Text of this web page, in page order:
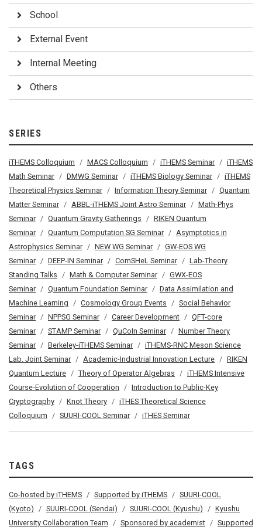
School
External Event
Internal Meeting
Others
SERIES
iTHEMS Colloquium MACS Colloquium iTHEMS Seminar
iTHEMS
Math Seminar
DMWG Seminar iTHEMS Biology Seminar
iTHEMS
Theoretical Physics Seminar
Information Theory Seminar
Quantum
Matter Seminar
ABBL-iTHEMS Joint Astro Seminar
Math-Phys
Seminar
Quantum Gravity Gatherings
RIKEN Quantum
Seminar
Quantum Computation SG Seminar
Asymptotics in
Astrophysics Seminar
NEW WG Seminar
GW-EOS WG
Seminar
DEEP-IN Seminar ComSHeL Seminar
Lab-Theory
Standing Talks
Math & Computer Seminar
GWX-EOS
Seminar
Quantum Foundation Seminar
Data Assimilation and
Machine Learning
Cosmology Group Events
Social Behavior
Seminar
NPPSG Seminar Career Development
QFT-core
Seminar
STAMP Seminar QuCoIn Seminar
Number Theory
Seminar
Berkeley-iTHEMS Seminar
iTHEMS-RNC Meson Science
Lab. Joint Seminar
Academic-Industrial Innovation Lecture
RIKEN
Quantum Lecture
Theory of Operator Algebras
iTHEMS Intensive
Course-Evolution of Cooperation
Introduction to Public-Key
Cryptography
Knot Theory
iTHES Theoretical Science
Colloquium
SUURI-COOL Seminar iTHES Seminar
TAGS
Co-hosted by iTHEMS Supported by iTHEMS
SUURI-COOL
(Kyoto)
SUURI-COOL (Sendai) SUURI-COOL (Kyushu)
Kyushu
University Collaboration Team
Sponsored by academist Supported